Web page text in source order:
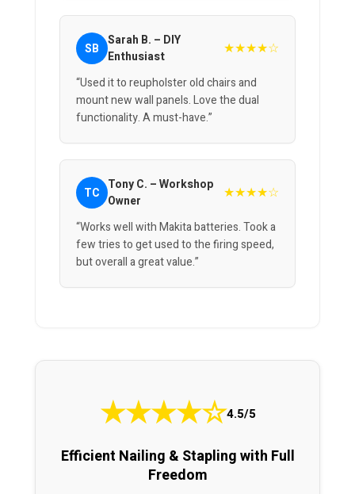
SB Sarah B. – DIY
Enthusiast
★★★★☆
“Used it to reupholster old chairs and
mount new wall panels. Love the dual
functionality. A must-have.”
TC Tony C. – Workshop
Owner
★★★★☆
“Works well with Makita batteries. Took a
few tries to get used to the firing speed,
but overall a great value.”
★★★★☆4.5/5
Efficient Nailing & Stapling with Full
Freedom